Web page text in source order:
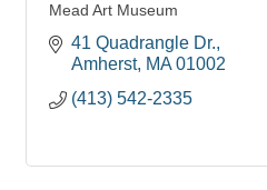
Mead Art Museum
41 Quadrangle Dr.
Amherst MA 01002
(413) 542-2335